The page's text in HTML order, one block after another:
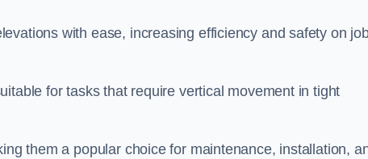
with ease, increasing efficiency and safety on
for tasks that require vertical movement in tight
them a popular choice for maintenance, installation,